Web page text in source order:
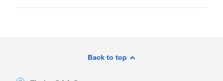
Back to top